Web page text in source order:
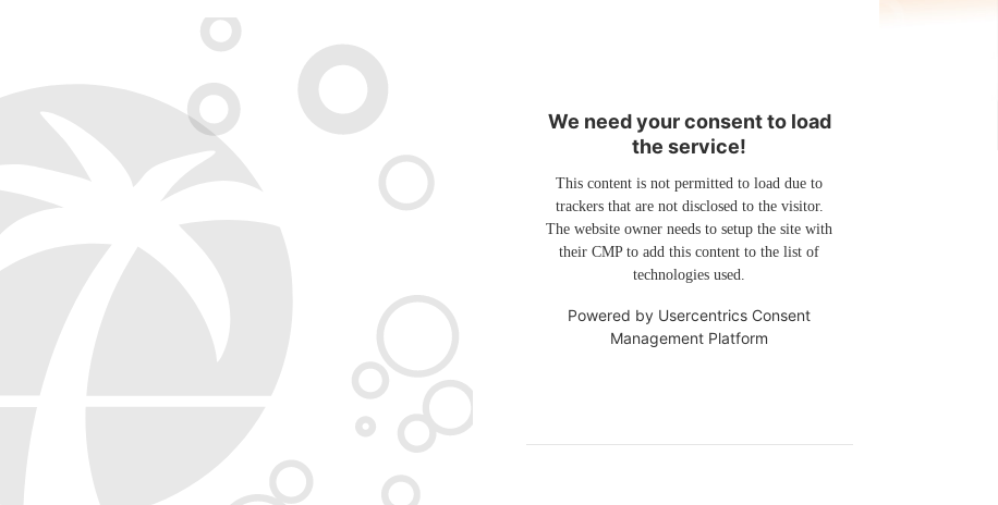
We need your consent to load
the service!
This content is not permitted to load due to
trackers that are not disclosed to the visitor.
The website owner needs to setup the site with
their CMP to add this content to the list of
technologies used.
Powered by Usercentrics Consent
Management Platform